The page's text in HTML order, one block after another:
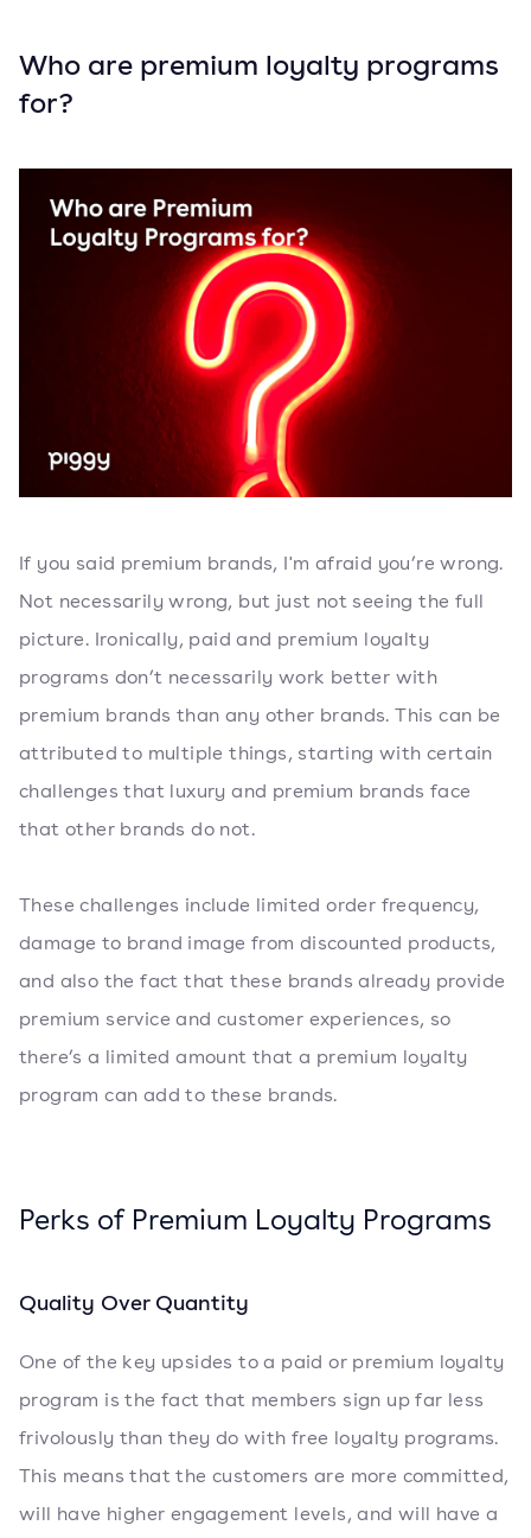
Who are premium loyalty programs
for?
If you said premium brands, I'm afraid you’re wrong.
Not necessarily wrong, but just not seeing the full
picture. Ironically, paid and premium loyalty
programs don’t necessarily work better with
premium brands than any other brands. This can be
attributed to multiple things, starting with certain
challenges that luxury and premium brands face
that other brands do not.
These challenges include limited order frequency,
damage to brand image from discounted products,
and also the fact that these brands already provide
premium service and customer experiences, so
there’s a limited amount that a premium loyalty
program can add to these brands.
Perks of Premium Loyalty Programs
Quality Over Quantity
One of the key upsides to a paid or premium loyalty
program is the fact that members sign up far less
frivolously than they do with free loyalty programs.
This means that the customers are more committed,
will have higher engagement levels, and will have a